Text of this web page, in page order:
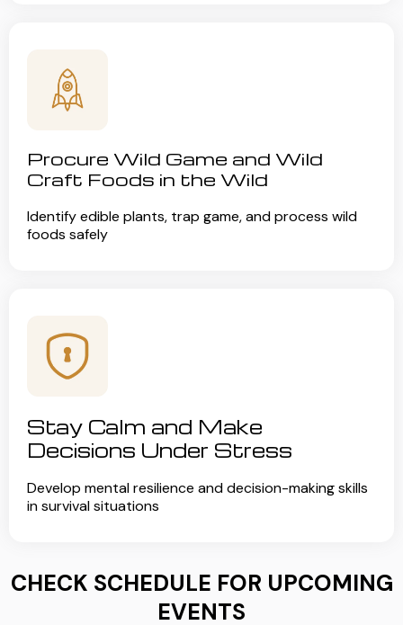
Procure Wild Game and Wild
Craft Foods in the Wild
Identify edible plants, trap game, and process wild
foods safely
Stay Calm and Make
Decisions Under Stress
Develop mental resilience and decision-making skills
in survival situations
CHECK SCHEDULE FOR UPCOMING
EVENTS